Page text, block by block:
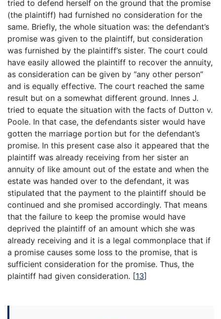
tried to defend herself on the ground that the promise
(the plaintiff) had furnished no consideration for the
same. Briefly, the whole situation was: the defendant’s
promise was given to the plaintiff, but consideration
was furnished by the plaintiff’s sister. The court could
have easily allowed the plaintiff to recover the annuity,
as consideration can be given by “any other person”
and is equally effective. The court reached the same
result but on a somewhat different ground. Innes J.
tried to equate the situation with the facts of Dutton v.
Poole. In that case, the defendants sister would have
gotten the marriage portion but for the defendant’s
promise. In this present case also it appeared that the
plaintiff was already receiving from her sister an
annuity of like amount out of the estate and when the
estate was handed over to the defendant, it was
stipulated that the payment to the plaintiff should be
continued and she promised accordingly. That means
that the failure to keep the promise would have
deprived the plaintiff of an amount which she was
already receiving and it is a legal commonplace that if
a promise causes some loss to the promise, that is
sufficient consideration for the promise. Thus, the
plaintiff had given consideration. [13]